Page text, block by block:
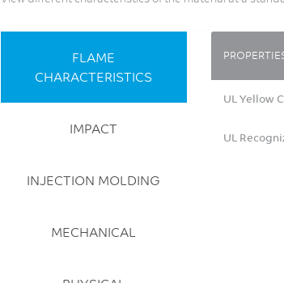
FLAME
CHARACTERISTICS
IMPACT
INJECTION MOLDING
MECHANICAL
UL Yellow
UL